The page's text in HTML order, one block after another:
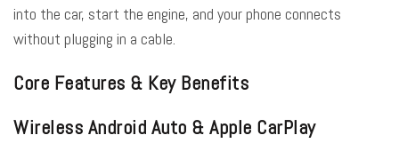
into the car, start the engine, and your phone connects
without plugging in a cable.
Core Features & Key Benefits
Wireless Android Auto & Apple CarPlay